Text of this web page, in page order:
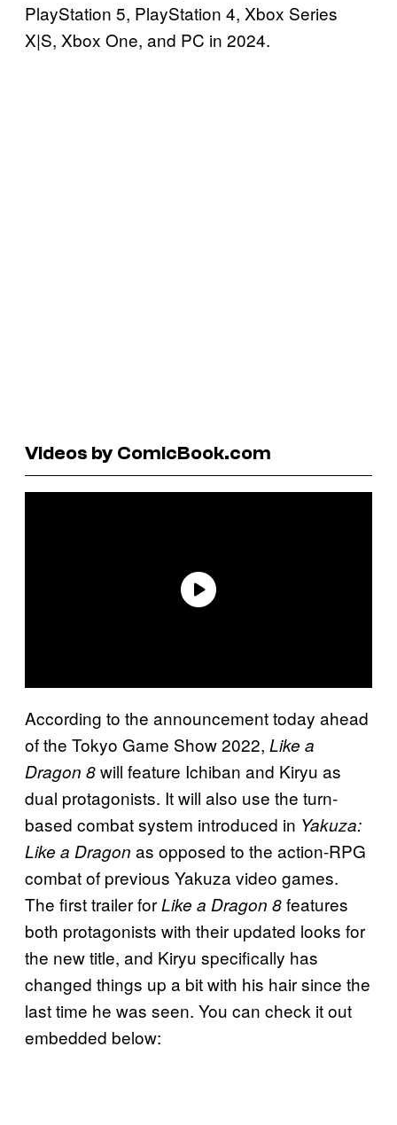
PlayStation 5, PlayStation 4, Xbox Series
X|S, Xbox One, and PC in 2024.
Videos by ComicBook.com
According to the announcement today ahead
of the Tokyo Game Show 2022, Like a
Dragon 8will feature Ichiban and Kiryu as
dual protagonists. It will also use the turn-
based combat system introduced in Yakuza:
Like a Dragon as opposed to the action-RPG
combat of previous Yakuza video games.
The first trailer forLike a Dragon 8features
both protagonists with their updated looks for
the new title, and Kiryu specifically has
changed things up a bit with his hair since the
last time he was seen. You can check it out
embedded below: